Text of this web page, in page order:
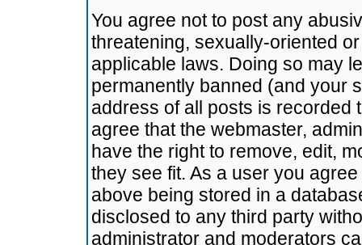
You agree not to post any
threatening, sexually-oriented
applicable laws. Doing so may
permanently banned (and your
address of all posts is recorded
agree that the webmaster,
have the right to remove, edit,
they see fit. As a user you
above being stored in a
disclosed to any third party
administrator and moderators